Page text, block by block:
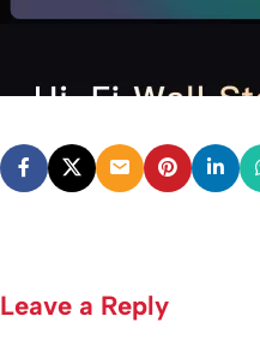
Leave a Reply